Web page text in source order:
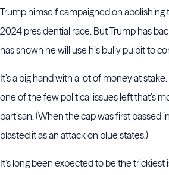
Trump himself campaigned on
2024 presidential race. But Trump has
has shown he will use his bully pulpit to
It’s a big hand with a lot of money at
one of the few political issues left that’s
partisan. (When the cap was first passed
blasted it as an attack on blue states.)
It’s long been expected to be the trickiest